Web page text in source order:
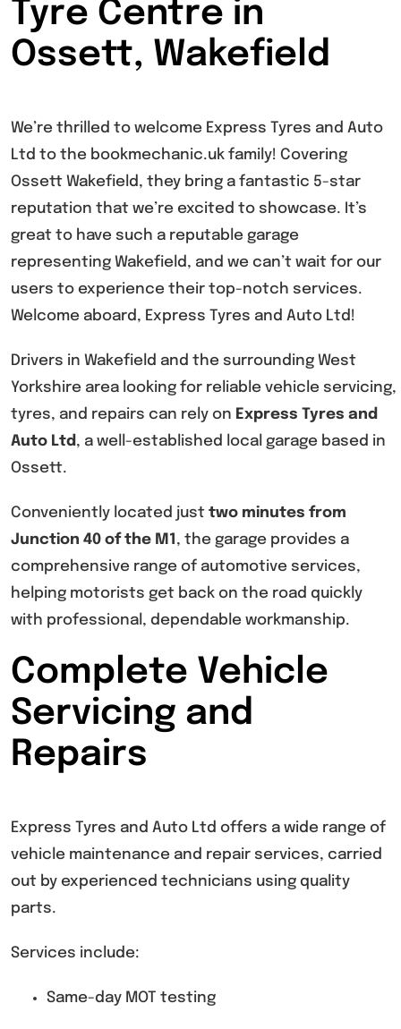
Tyre Centre in
Ossett, Wakefield
We’re thrilled to welcome Express Tyres and Auto
Ltd to the bookmechanic.uk family! Covering
Ossett Wakefield, they bring a fantastic 5-star
reputation that we’re excited to showcase. It’s
great to have such a reputable garage
representing Wakefield, and we can’t wait for our
users to experience their top-notch services.
Welcome aboard, Express Tyres and Auto Ltd!
Drivers in Wakefield and the surrounding West
Yorkshire area looking for reliable vehicle servicing,
tyres, and repairs can rely on Express Tyres and
Auto Ltd , a well-established local garage based in
Ossett.
Conveniently located justtwo minutes from
Junction 40 of the M1 , the garage provides a
comprehensive range of automotive services,
helping motorists get back on the road quickly
with professional, dependable workmanship.
Complete Vehicle
Servicing and
Repairs
Express Tyres and Auto Ltd offers a wide range of
vehicle maintenance and repair services, carried
out by experienced technicians using quality
parts.
Services include:
Same-day MOT testing